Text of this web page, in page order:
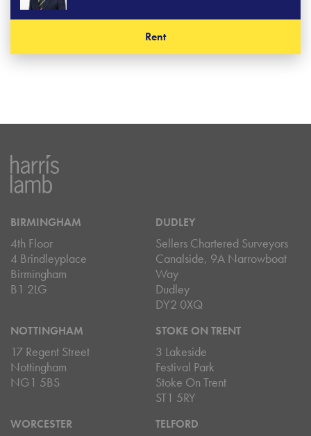
Rent
BIRMINGHAM
4th Floor
4 Brindleyplace
Birmingham
B1 2LG
DUDLEY
Sellers Chartered Surveyors
Canalside, 9A Narrowboat
Way
Dudley
DY2 0XQ
NOTTINGHAM
17 Regent Street
Nottingham
NG1 5BS
STOKE ON TRENT
3 Lakeside
Festival Park
Stoke On Trent
ST1 5RY
WORCESTER TELFORD